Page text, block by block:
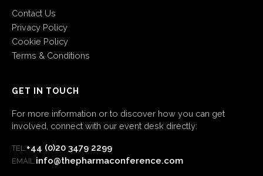
Contact Us
Privacy Policy
Cookie Policy
Terms & Conditions
GET IN TOUCH
For more information or to discover how you can get
involved, connect with our event desk directly:
TEL:+44 (0)20 3479 2299
EMAIL:info@thepharmaconference.com